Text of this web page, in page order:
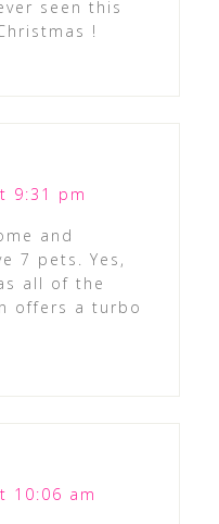
seen this
!
9:31 pm
and
7 pets. Yes,
all of the
offers a turbo
10:06 am